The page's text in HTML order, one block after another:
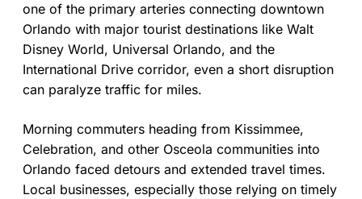
one of the primary arteries connecting downtown
Orlando with major tourist destinations like Walt
Disney World, Universal Orlando, and the
International Drive corridor, even a short disruption
can paralyze traffic for miles.
Morning commuters heading from Kissimmee,
Celebration, and other Osceola communities into
Orlando faced detours and extended travel times.
Local businesses, especially those relying on timely